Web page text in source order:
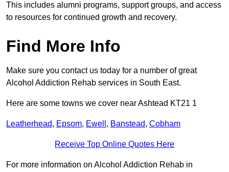
This includes alumni programs, support groups, and access
to resources for continued growth and recovery.
Find More Info
Make sure you contact us today for a number of great
Alcohol Addiction Rehab services in South East.
Here are some towns we cover near Ashtead KT21 1
Leatherhead, Epsom, Ewell , Banstead, Cobham
Receive Top Online Quotes Here
For more information on Alcohol Addiction Rehab in